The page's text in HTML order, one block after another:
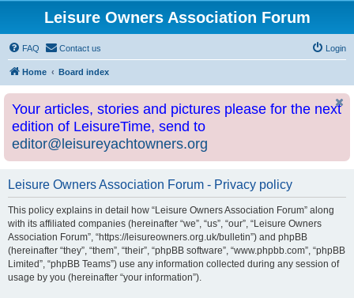
Leisure Owners Association Forum
FAQ Contact us Login
Home Board index
Your articles, stories and pictures please for the next
edition of LeisureTime, send to
editor@leisureyachtowners.org
Leisure Owners Association Forum - Privacy policy
This policy explains in detail how “Leisure Owners Association Forum” along
with its affiliated companies (hereinafter “we”, “us”, “our”, “Leisure Owners
Association Forum”, “https://leisureowners.org.uk/bulletin”) and phpBB
(hereinafter “they”, “them”, “their”, “phpBB software”, “www.phpbb.com”, “phpBB
Limited”, “phpBB Teams”) use any information collected during any session of
usage by you (hereinafter “your information”).